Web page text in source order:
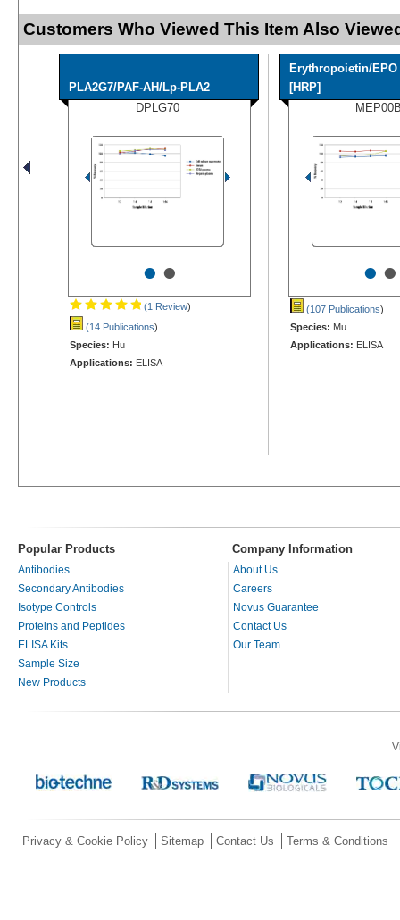
Customers Who Viewed This Item Also
PLA2G7/PAF-AH/Lp-PLA2
DPLG70
••
(1 Review)
(14 Publications)
Species: Hu
Applications: ELISA
Erythropoietin/EPO
[HRP]
••
(107 Publications)
Species: Mu
Applications: ELISA
Popular Products Company Information
Antibodies
Secondary Antibodies
Isotype Controls
Proteins and Peptides
ELISA Kits
Sample Size
New Products
About Us
Careers
Novus Guarantee
Contact Us
Our Team
Privacy & Cookie Policy Sitemap Contact Us Terms & Conditions